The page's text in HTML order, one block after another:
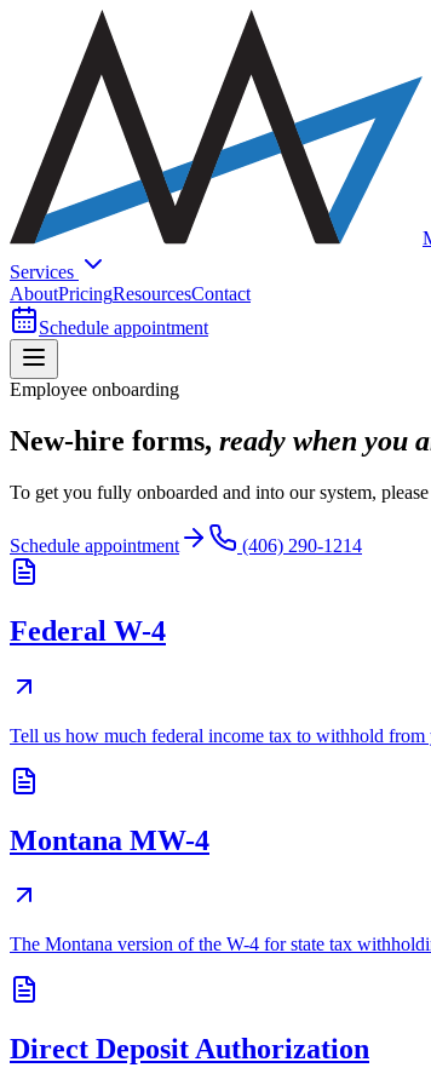
Services
AboutPricingResourcesContact
Schedule appointment
Employee onboarding
New-hire forms, ready when you
To get you fully onboarded and into our system,
Schedule appointment (406) 290-1214
Federal W-4
Tell us how much federal income tax to withhold from
Montana MW-4
The Montana version of the W-4 for state tax
Direct Deposit Authorization